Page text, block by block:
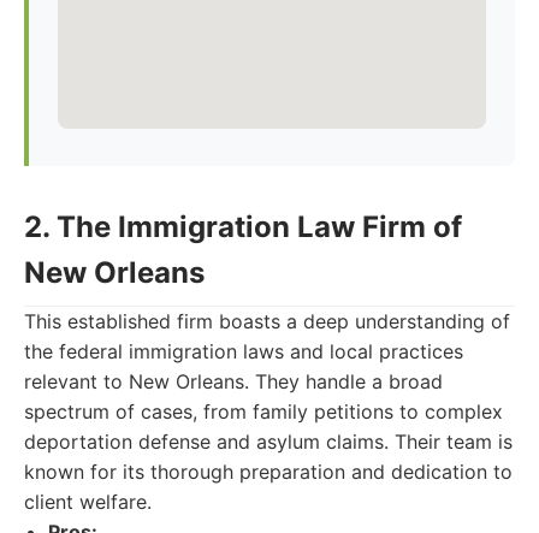
2. The Immigration Law Firm of
New Orleans
This established firm boasts a deep understanding of
the federal immigration laws and local practices
relevant to New Orleans. They handle a broad
spectrum of cases, from family petitions to complex
deportation defense and asylum claims. Their team is
known for its thorough preparation and dedication to
client welfare.